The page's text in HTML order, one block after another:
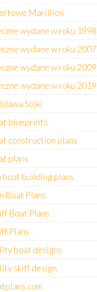
Marillion
wydane w roku 1998
wydane w roku 2007
wydane w roku 2009
wydane w roku 2019
Sojki
blueprints
construction plans
plans
boat building plans
Boat Plans
Boat Plans
Plans
boat designs
skiff design